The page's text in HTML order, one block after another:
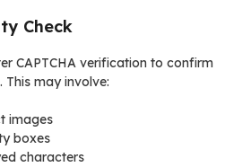
Check
CAPTCHA verification to confirm
may involve:
images
boxes
characters